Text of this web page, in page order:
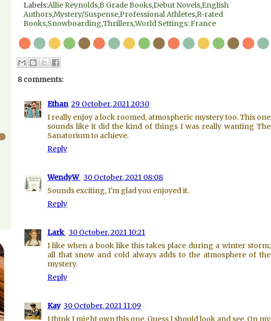
Labels:Allie Reynolds,B Grade Books,Debut Novels,English
Authors,Mystery/Suspense,Professional Athletes,R-rated
Books,Snowboarding,Thrillers,World Settings: France
8 comments:
Ethan 29 October, 2021 20:30
I really enjoy a lock roomed, atmospheric mystery too. This one
sounds like it did the kind of things I was really wanting The
Sanatorium to achieve.
Reply
WendyW 30 October, 2021 08:08
Sounds exciting, I'm glad you enjoyed it.
Reply
Lark 30 October, 2021 10:21
I like when a book like this takes place during a winter storm;
all that snow and cold always adds to the atmosphere of the
mystery.
Reply
Kay 30 October, 2021 11:09
I think I might own this one. Guess I should look and see. On my